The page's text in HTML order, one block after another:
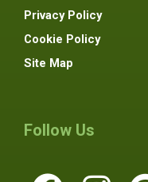
Privacy Policy
Cookie Policy
Site Map
Follow Us